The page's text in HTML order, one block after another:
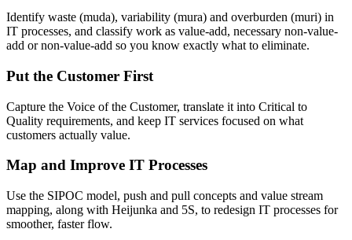
Identify waste (muda), variability (mura) and overburden (muri) in
IT processes, and classify work as value-add, necessary non-value-
add or non-value-add so you know exactly what to eliminate.
Put the Customer First
Capture the Voice of the Customer, translate it into Critical to
Quality requirements, and keep IT services focused on what
customers actually value.
Map and Improve IT Processes
Use the SIPOC model, push and pull concepts and value stream
mapping, along with Heijunka and 5S, to redesign IT processes for
smoother, faster flow.